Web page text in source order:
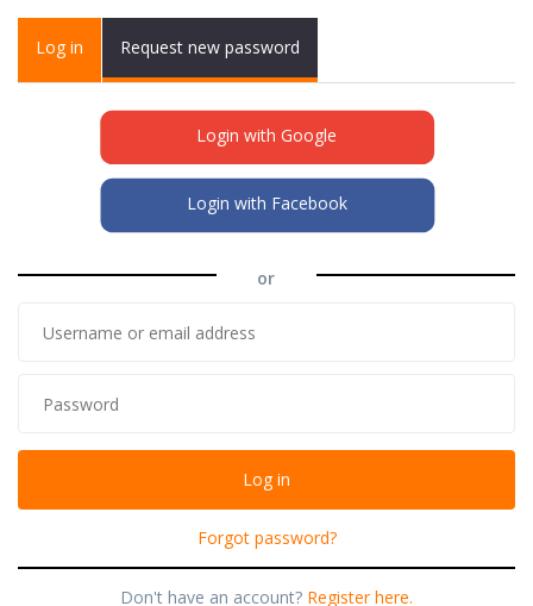
Primary tabs
Log in (activeRequest new password
Login with Google
Login with Facebook
or
Forgot password?
Don't have an account? Register here.